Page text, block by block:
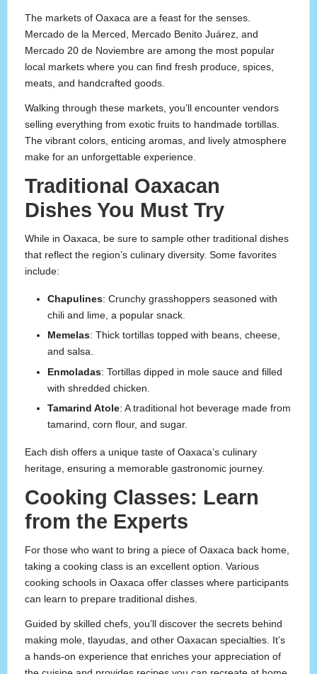
The markets of Oaxaca are a feast for the senses.
Mercado de la Merced, Mercado Benito Juárez, and
Mercado 20 de Noviembre are among the most popular
local markets where you can find fresh produce, spices,
meats, and handcrafted goods.
Walking through these markets, you’ll encounter vendors
selling everything from exotic fruits to handmade tortillas.
The vibrant colors, enticing aromas, and lively atmosphere
make for an unforgettable experience.
Traditional Oaxacan
Dishes You Must Try
While in Oaxaca, be sure to sample other traditional dishes
that reflect the region’s culinary diversity. Some favorites
include:
Chapulines: Crunchy grasshoppers seasoned with
chili and lime, a popular snack.
Memelas: Thick tortillas topped with beans, cheese,
and salsa.
Enmoladas: Tortillas dipped in mole sauce and filled
with shredded chicken.
Tamarind Atole: A traditional hot beverage made from
tamarind, corn flour, and sugar.
Each dish offers a unique taste of Oaxaca’s culinary
heritage, ensuring a memorable gastronomic journey.
Cooking Classes: Learn
from the Experts
For those who want to bring a piece of Oaxaca back home,
taking a cooking class is an excellent option. Various
cooking schools in Oaxaca offer classes where participants
can learn to prepare traditional dishes.
Guided by skilled chefs, you’ll discover the secrets behind
making mole, tlayudas, and other Oaxacan specialties. It’s
a hands-on experience that enriches your appreciation of